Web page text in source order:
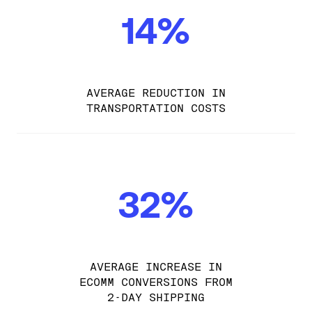
14%
AVERAGE REDUCTION IN
TRANSPORTATION COSTS
32%
AVERAGE INCREASE IN
ECOMM CONVERSIONS FROM
2-DAY SHIPPING